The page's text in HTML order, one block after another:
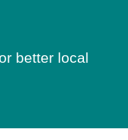
better local